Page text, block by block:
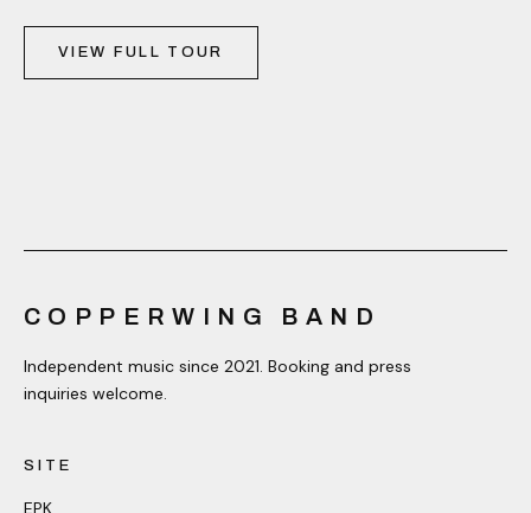
VIEW FULL TOUR
COPPERWING BAND
Independent music since 2021. Booking and press
inquiries welcome.
SITE
EPK